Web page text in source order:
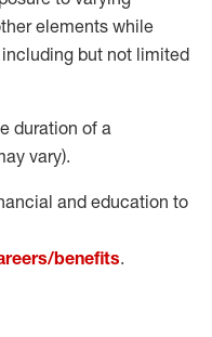
elements while
but not limited
duration of a
vary).
and education to
benefits.